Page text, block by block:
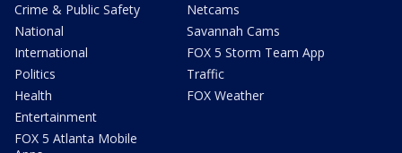
Crime & Public Safety
National
International
Politics
Health
Entertainment
FOX 5 Atlanta Mobile
Netcams
Savannah Cams
FOX 5 Storm Team App
Traffic
FOX Weather